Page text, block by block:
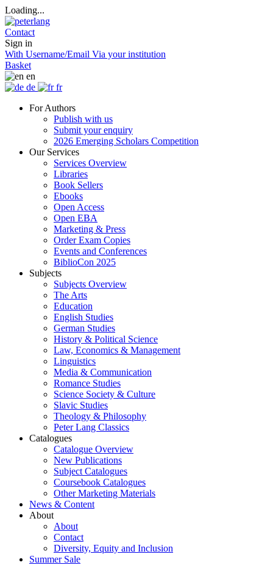
Loading...
Contact
Sign in
With Username/Email Via your institution
Basket
en
de
fr
For Authors
Publish with us
Submit your enquiry
2026 Emerging Scholars Competition
Our Services
Services Overview
Libraries
Book Sellers
Ebooks
Open Access
Open EBA
Marketing & Press
Order Exam Copies
Events and Conferences
BiblioCon 2025
Subjects
Subjects Overview
The Arts
Education
English Studies
German Studies
History & Political Science
Law, Economics & Management
Linguistics
Media & Communication
Romance Studies
Science Society & Culture
Slavic Studies
Theology & Philosophy
Peter Lang Classics
Catalogues
Catalogue Overview
New Publications
Subject Catalogues
Coursebook Catalogues
Other Marketing Materials
News & Content
About
About
Contact
Diversity, Equity and Inclusion
Summer Sale